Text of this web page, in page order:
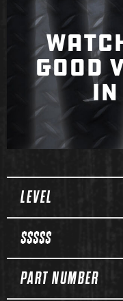
GOOD
IN
Spec Table
LEVEL
$$$$$
PART NUMBER